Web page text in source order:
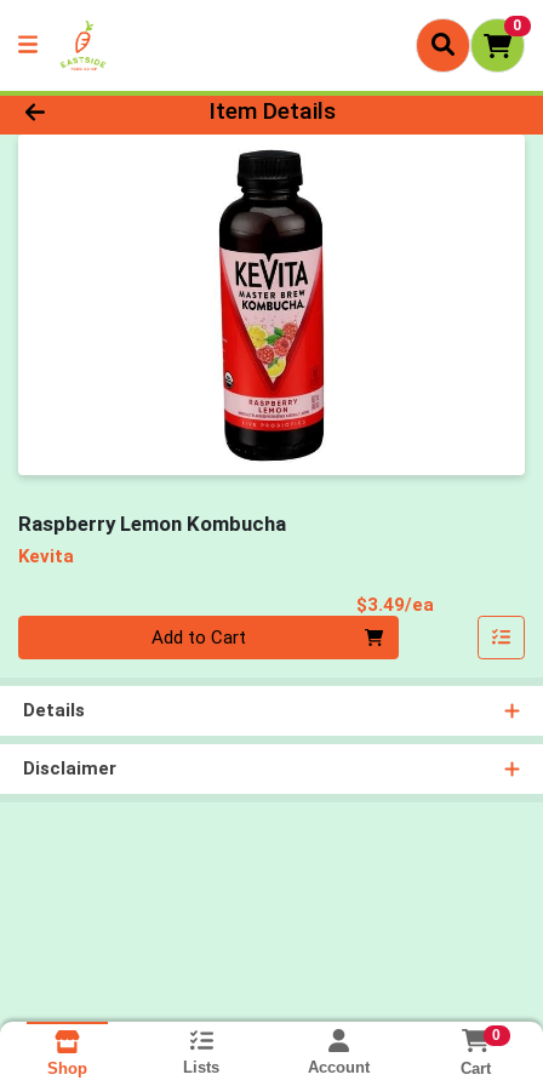
0
Product Details Page
Item Details
Raspberry Lemon Kombucha
Kevita
$3.49/ea
Add to Cart
Details
Disclaimer
Shop Lists Account
0
Cart